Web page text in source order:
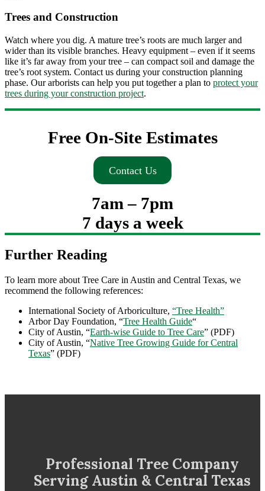
Trees and Construction
Watch where you dig. A mature tree’s roots are much larger and
wider than its visible branches. Heavy equipment – even if it seems
like it’s far away from your tree – can compact soil and damage the
tree’s root system. Contact us during your construction planning
phase. Our arborists can help you put together a plan to protect your
trees during your construction project.
Free On-Site Estimates
Contact Us
7am – 7pm
7 days a week
Further Reading
To learn more about Tree Care in Austin and Central Texas, we
recommend the following references:
International Society of Arboriculture, “Tree Health”
Arbor Day Foundation, “Tree Health Guide“
City of Austin, “Earth-wise Guide to Tree Care” (PDF)
City of Austin, “Native Tree Growing Guide for Central
Texas” (PDF)
Professional Tree Company
Serving Austin & Central Texas